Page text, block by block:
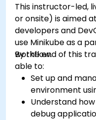
This instructor-led,
or onsite) is aimed
developers and
use Minikube as a
workflow.
By the end of this
able to:
Set up and
environment
Understand
debug